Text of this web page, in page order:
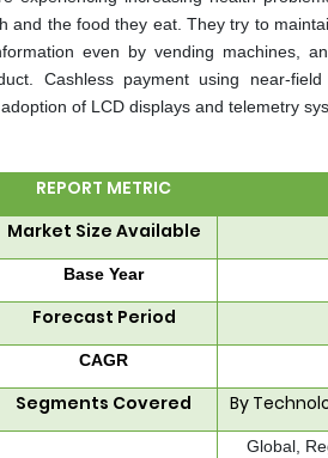
and the food they eat. They try to
even by vending machines,
Cashless payment using near-
of LCD displays and telemetry
REPORT METRIC
Market Size Available
Base Year
Forecast Period
CAGR
Segments Covered By
Global,